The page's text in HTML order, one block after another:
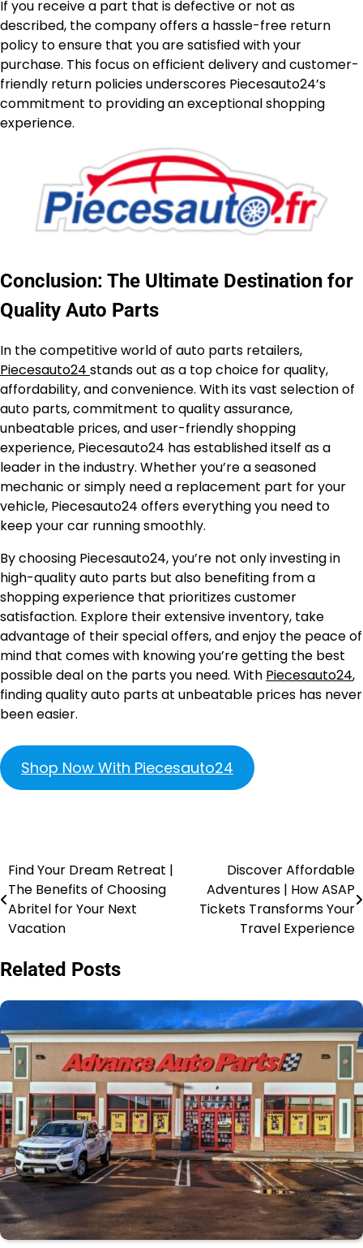
If you receive a part that is defective or not as
described, the company offers a hassle-free return
policy to ensure that you are satisfied with your
purchase. This focus on efficient delivery and customer-
friendly return policies underscores Piecesauto24’s
commitment to providing an exceptional shopping
experience.
Conclusion: The Ultimate Destination for
Quality Auto Parts
In the competitive world of auto parts retailers,
Piecesauto24 stands out as a top choice for quality,
affordability, and convenience. With its vast selection of
auto parts, commitment to quality assurance,
unbeatable prices, and user-friendly shopping
experience, Piecesauto24 has established itself as a
leader in the industry. Whether you’re a seasoned
mechanic or simply need a replacement part for your
vehicle, Piecesauto24 offers everything you need to
keep your car running smoothly.
By choosing Piecesauto24, you’re not only investing in
high-quality auto parts but also benefiting from a
shopping experience that prioritizes customer
satisfaction. Explore their extensive inventory, take
advantage of their special offers, and enjoy the peace of
mind that comes with knowing you’re getting the best
possible deal on the parts you need. With Piecesauto24,
finding quality auto parts at unbeatable prices has never
been easier.
Shop Now With Piecesauto24
Find Your Dream Retreat |
The Benefits of Choosing
Abritel for Your Next
Vacation
Discover Affordable
Adventures | How ASAP
Tickets Transforms Your
Travel Experience
Related Posts